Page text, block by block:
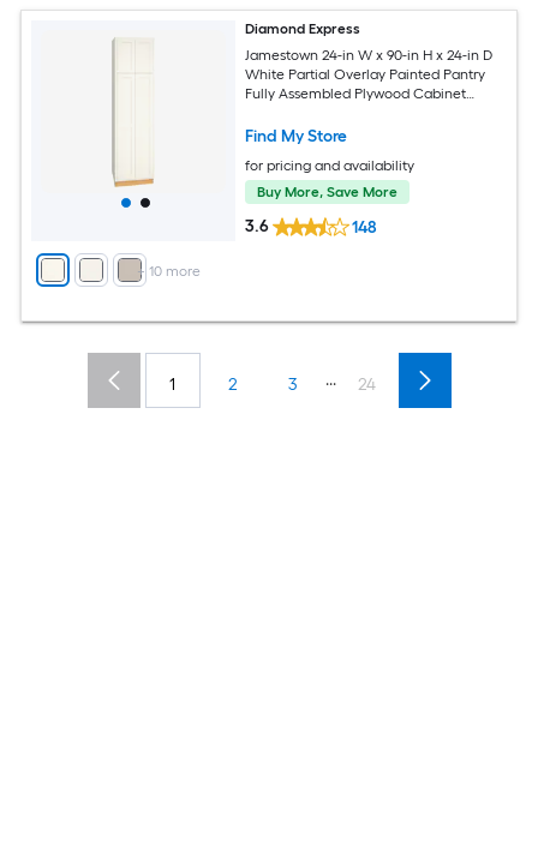
+ 10more
Diamond Express
Jamestown 24-in W x 90-in H x 24-in D
White Partial Overlay Painted Pantry
Fully Assembled Plywood Cabinet
Find My Store
for pricing and availability
Buy More, Save More
3.6 148
1 2 3 ... 24